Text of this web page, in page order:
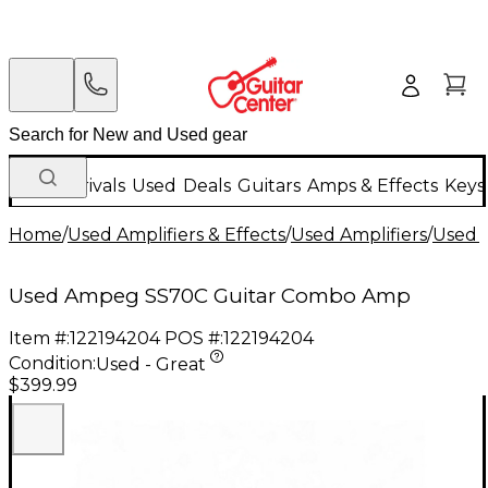
New Arrivals Used Deals Guitars Amps & Effects
Home/Used Amplifiers & Effects/Used Amplifiers/Used
Used Ampeg SS70C Guitar Combo Amp
Item #:122194204 POS #:122194204
Condition:Used - Great
$399.99